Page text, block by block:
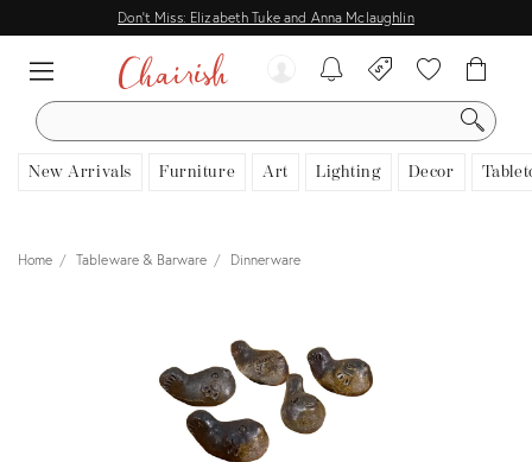
Don't Miss: Elizabeth Tuke and Anna Mclaughlin
SEARCH
New Arrivals Furniture Art Lighting Decor
View all
Home Tableware & Barware Dinnerware